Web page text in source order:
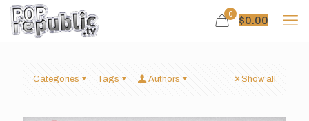
0
$0.00
Categories Tags Authors Show all